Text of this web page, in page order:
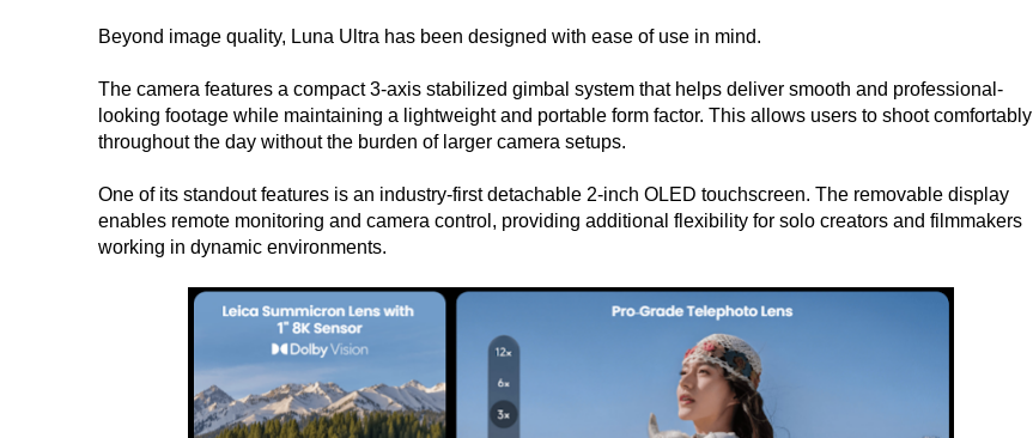
Beyond image quality, Luna Ultra has been designed with ease of use in mind.
The camera features a compact 3-axis stabilized gimbal system that helps deliver smooth and professional-
looking footage while maintaining a lightweight and portable form factor. This allows users to shoot comfortably
throughout the day without the burden of larger camera setups.
One of its standout features is an industry-first detachable 2-inch OLED touchscreen. The removable display
enables remote monitoring and camera control, providing additional flexibility for solo creators and filmmakers
working in dynamic environments.